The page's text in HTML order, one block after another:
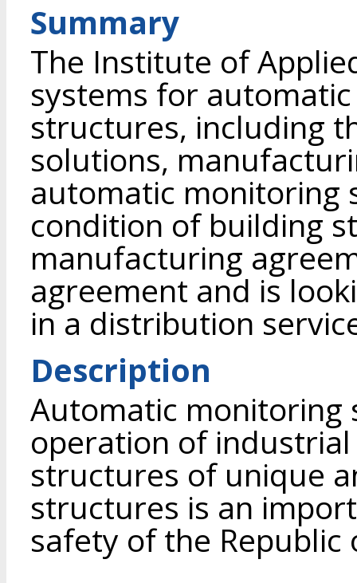
Summary
The Institute of
systems for
structures, including
solutions,
automatic monitoring
condition of building
manufacturing
agreement and is
in a distribution
Description
Automatic monitoring
operation of
structures of unique
structures is an
safety of the Republic